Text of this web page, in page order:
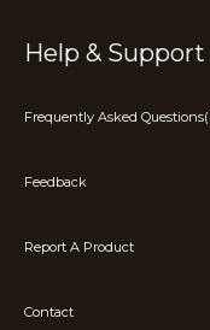
Help & Support
Frequently Asked
Feedback
Report A Product
Contact